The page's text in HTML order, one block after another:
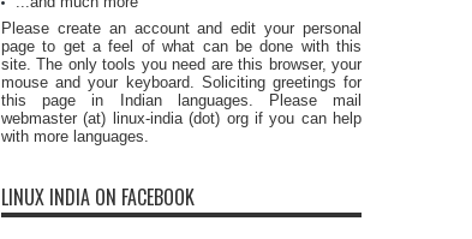
Please create an account and edit your personal
page to get a feel of what can be done with this
site. The only tools you need are this browser, your
mouse and your keyboard. Soliciting greetings for
this page in Indian languages. Please mail
webmaster (at) linux-india (dot) org if you can help
with more languages.
LINUX INDIA ON FACEBOOK